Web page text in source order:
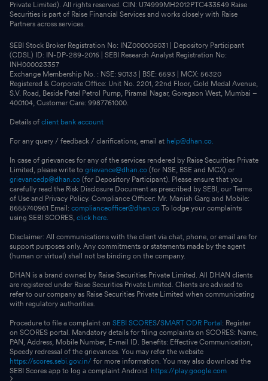
Private Limited). All rights reserved. CIN: U74999MH2012PTC433549 Raise
Securities is part of Raise Financial Services and works closely with Raise
Partners across services.
SEBI Stock Broker Registration No: INZ000006031 | Depository Participant
(CDSL) ID: IN-DP-289-2016 | SEBI Research Analyst Registration No:
INH000023357
Exchange Membership No. : NSE: 90133 | BSE: 6593 | MCX: 56320
Registered & Corporate Office: Unit No. 2201, 22nd Floor, Gold Medal Avenue,
S.V. Road, Beside Patel Petrol Pump, Piramal Nagar, Goregaon West, Mumbai –
400104, Customer Care: 9987761000.
Details of client bank account
For any query / feedback / clarifications, email at help@dhan.co.
In case of grievances for any of the services rendered by Raise Securities Private
Limited, please write to grievance@dhan.co (for NSE, BSE and MCX) or
grievancedp@dhan.co (for Depository Participant). Please ensure that you
carefully read the Risk Disclosure Document as prescribed by SEBI, our Terms
of Use and Privacy Policy. Compliance Officer: Mr. Manish Garg and Mobile:
8655740961 Email: complianceofficer@dhan.co To lodge your complaints
using SEBI SCORES, click here.
Disclaimer: All communications with the client via chat, phone, or email are for
support purposes only. Any commitments or statements made by the agent
(human or virtual) shall not be binding on the company.
DHAN is a brand owned by Raise Securities Private Limited. All DHAN clients
are registered under Raise Securities Private Limited. Clients are advised to
refer to our company as Raise Securities Private Limited when communicating
with regulatory authorities.
Procedure to file a complaint on SEBI SCORES/SMART ODR Portal : Register
on SCORES portal. Mandatory details for filing complaints on SCORES: Name,
PAN, Address, Mobile Number, E-mail ID. Benefits: Effective Communication,
Speedy redressal of the grievances. You may refer the website
https://scores.sebi.gov.in/ for more information. You may also download the
SEBI Scores app to log a complaint Android: https://play.google.com